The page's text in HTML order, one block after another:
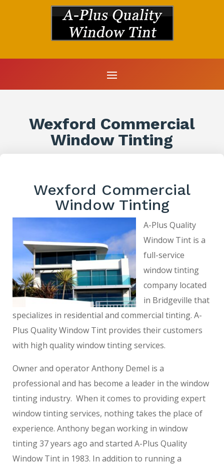
Wexford Commercial
Window Tinting
Wexford Commercial
Window Tinting
A-Plus Quality
Window Tint is a
full-service
window tinting
company located
in Bridgeville that
specializes in residential and commercial tinting. A-
Plus Quality Window Tint provides their customers
with high quality window tinting services.
Owner and operator Anthony Demel is a
professional and has become a leader in the window
tinting industry. When it comes to providing expert
window tinting services, nothing takes the place of
experience. Anthony began working in window
tinting 37 years ago and started A-Plus Quality
Window Tint in 1983. In addition to running a